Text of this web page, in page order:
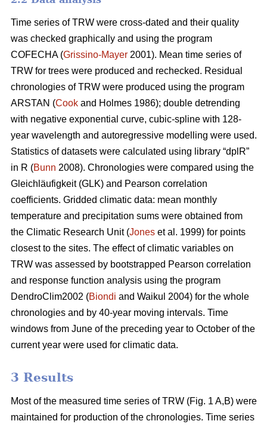
Time series of TRW were cross-dated and their quality
was checked graphically and using the program
COFECHA (Grissino-Mayer 2001). Mean time series of
TRW for trees were produced and rechecked. Residual
chronologies of TRW were produced using the program
ARSTAN (Cook and Holmes 1986); double detrending
with negative exponential curve, cubic-spline with 128-
year wavelength and autoregressive modelling were used.
Statistics of datasets were calculated using library “dplR”
in R (Bunn 2008). Chronologies were compared using the
Gleichläufigkeit (GLK) and Pearson correlation
coefficients. Gridded climatic data: mean monthly
temperature and precipitation sums were obtained from
the Climatic Research Unit (Jones et al. 1999) for points
closest to the sites. The effect of climatic variables on
TRW was assessed by bootstrapped Pearson correlation
and response function analysis using the program
DendroClim2002 (Biondi and Waikul 2004) for the whole
chronologies and by 40-year moving intervals. Time
windows from June of the preceding year to October of the
current year were used for climatic data.
3 Results
Most of the measured time series of TRW (Fig. 1 A,B) were
maintained for production of the chronologies. Time series